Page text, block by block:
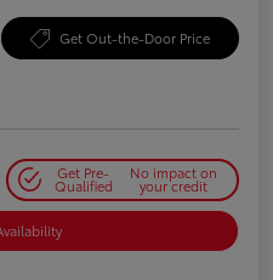
Get Out-the-Door Price
Get Pre-
Qualified
No impact on
your credit